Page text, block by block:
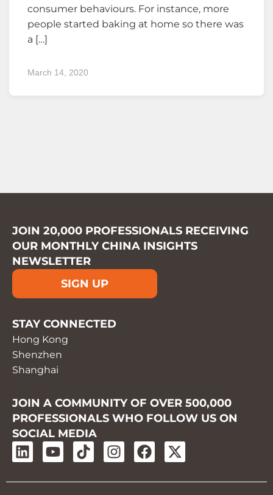
consumer behaviours. For instance, more
people started baking at home so there was
a […]
March 14, 2020
JOIN 20,000 PROFESSIONALS RECEIVING
OUR MONTHLY CHINA INSIGHTS
NEWSLETTER
SIGN UP
STAY CONNECTED
Hong Kong
Shenzhen
Shanghai
L
i
n
Y
o
u
T
i
k
I
n
s
F
a
c
X
-
t
JOIN A COMMUNITY OF OVER 500,000
PROFESSIONALS WHO FOLLOW US ON
SOCIAL MEDIA